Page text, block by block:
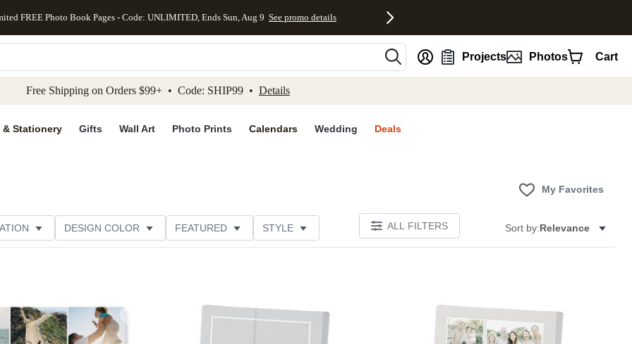
to main content Skip to footer Accessibility Statement
FREE Photo Book Pages - Code: UNLIMITED, Ends Sun, Aug 9 See promo details
Projects Photos Cart
Free Shipping on Orders $99+ • Code: SHIP99 • Details
& Stationery Gifts Wall Art Photo Prints Calendars Wedding Deals
My Favorites
DESIGN COLOR FEATURED STYLE ALL FILTERS Sort by:Relevance